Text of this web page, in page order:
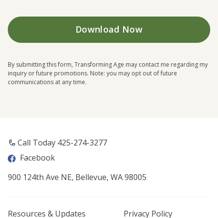
By submitting this form, Transforming Age may contact me regarding my
inquiry or future promotions. Note: you may opt out of future
communications at any time.
Call Today ​425-274-3277
Facebook
900 124th Ave NE, Bellevue, WA 98005
Resources & Updates Privacy Policy